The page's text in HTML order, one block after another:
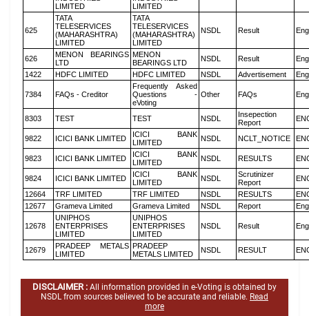
LIMITED
LIMITED
625
TATA
TELESERVICES
(MAHARASHTRA)
LIMITED
TATA
TELESERVICES
(MAHARASHTRA)
LIMITED
NSDL Result
626
MENON BEARINGS
LTD
MENON
BEARINGS LTD
NSDL Result
1422
HDFC LIMITED HDFC LIMITED NSDL Advertisement
7384 FAQs - Creditor
Frequently Asked
Questions -
eVoting
Other FAQs
8303 TEST TEST NSDL
Insepection
Report
9822 ICICI BANK LIMITED
ICICI BANK
LIMITED
NSDL NCLT_NOTICE
9823 ICICI BANK LIMITED
ICICI BANK
LIMITED
NSDL RESULTS
9824 ICICI BANK LIMITED
ICICI BANK
LIMITED
NSDL
Scrutinizer
Report
12664
TRF LIMITED TRF LIMITED NSDL RESULTS
12677
Grameva Limited Grameva Limited NSDL Report
12678
UNIPHOS
ENTERPRISES
LIMITED
UNIPHOS
ENTERPRISES
LIMITED
NSDL Result
12679
PRADEEP METALS
LIMITED
PRADEEP
METALS LIMITED
NSDL RESULT
DISCLAIMER : All information provided in e-Voting is obtained by
NSDL from sources believed to be accurate and reliable. Read
more